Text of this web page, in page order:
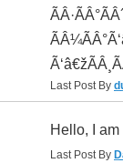
Last Post By
Hello, I
Last Post By